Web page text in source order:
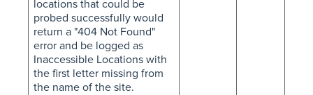
locations that could be
probed successfully would
return a "404 Not Found"
error and be logged as
Inaccessible Locations with
the first letter missing from
the name of the site.